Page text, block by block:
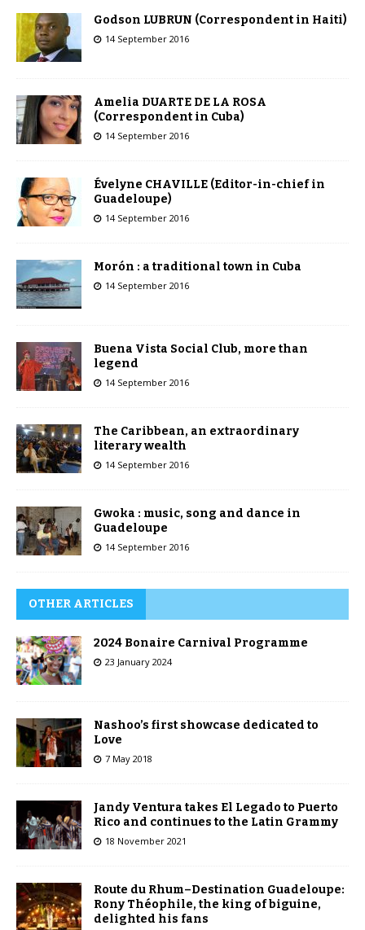
Godson LUBRUN (Correspondent in Haiti)
14 September 2016
Amelia DUARTE DE LA ROSA
(Correspondent in Cuba)
14 September 2016
Évelyne CHAVILLE (Editor-in-chief in
Guadeloupe)
14 September 2016
Morón : a traditional town in Cuba
14 September 2016
Buena Vista Social Club, more than
legend
14 September 2016
The Caribbean, an extraordinary
literary wealth
14 September 2016
Gwoka : music, song and dance in
Guadeloupe
14 September 2016
OTHER ARTICLES
2024 Bonaire Carnival Programme
23 January 2024
Nashoo’s first showcase dedicated to
Love
7 May 2018
Jandy Ventura takes El Legado to Puerto
Rico and continues to the Latin Grammy
18 November 2021
Route du Rhum–Destination Guadeloupe:
Rony Théophile, the king of biguine,
delighted his fans